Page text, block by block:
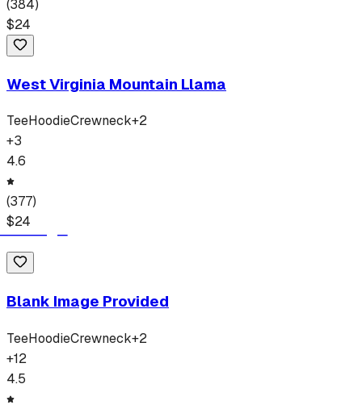
(384)
$24
West Virginia Mountain Llama
TeeHoodieCrewneck+2
+3
4.6
(377)
$24
Blank Image Provided
TeeHoodieCrewneck+2
+12
4.5